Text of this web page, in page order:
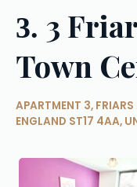
3. 3
Town
APARTMENT 3,
ENGLAND ST17 4AA,